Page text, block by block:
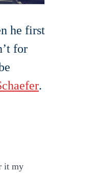
he first
for
.
it my